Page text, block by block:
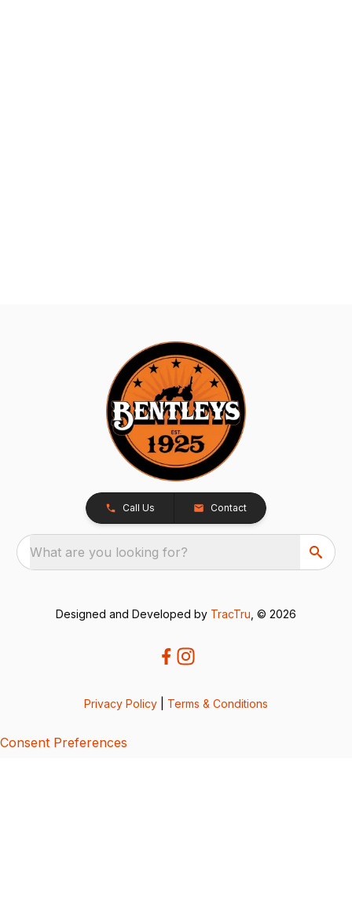
Call Us Contact
What are you looking for?
Designed and Developed by TracTru , © 2026
Privacy Policy Terms & Conditions
Consent Preferences